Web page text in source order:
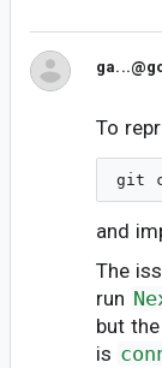
To
and
The
run
but
is